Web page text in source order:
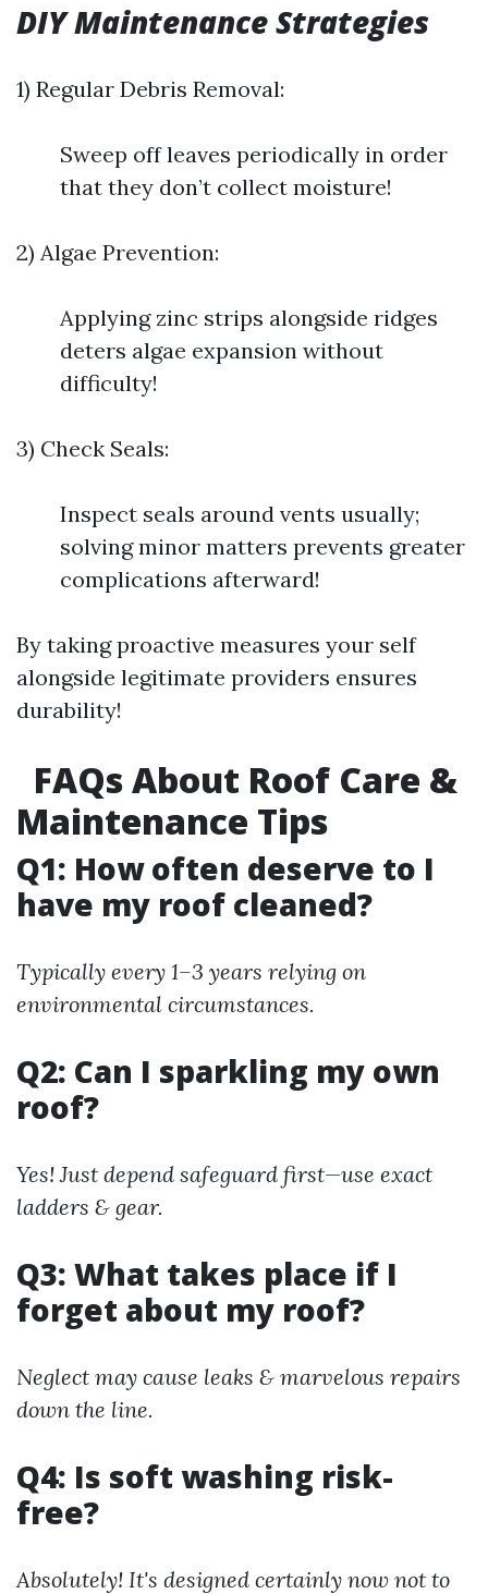
DIY Maintenance Strategies
1) Regular Debris Removal:
Sweep off leaves periodically in order
that they don’t collect moisture!
2) Algae Prevention:
Applying zinc strips alongside ridges
deters algae expansion without
difficulty!
3) Check Seals:
Inspect seals around vents usually;
solving minor matters prevents greater
complications afterward!
By taking proactive measures your self
alongside legitimate providers ensures
durability!
FAQs About Roof Care &
Maintenance Tips
Q1: How often deserve to I
have my roof cleaned?
Typically every 1–3 years relying on
environmental circumstances.
Q2: Can I sparkling my own
roof?
Yes! Just depend safeguard first—use exact
ladders & gear.
Q3: What takes place if I
forget about my roof?
Neglect may cause leaks & marvelous repairs
down the line.
Q4: Is soft washing risk-
free?
Absolutely! It's designed certainly now not to